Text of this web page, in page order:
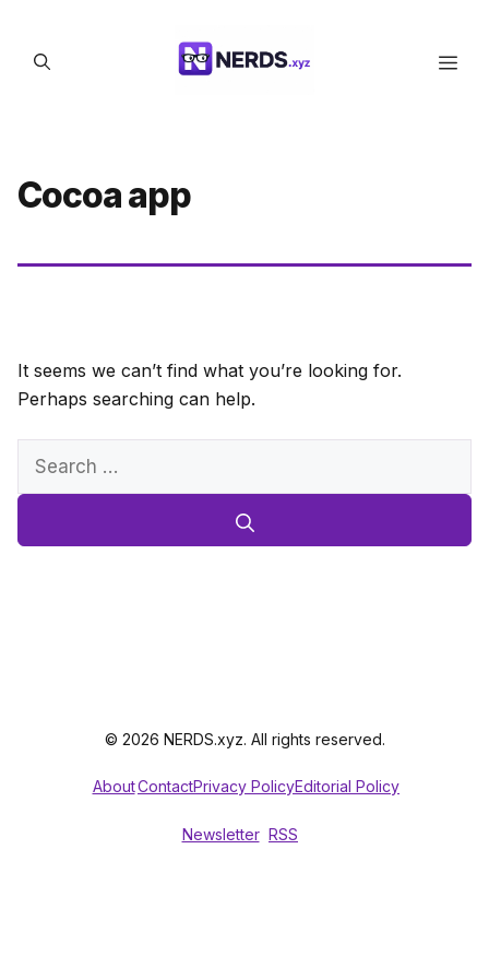
content
Cocoa app
It seems we can’t find what you’re looking for.
Perhaps searching can help.
Search
© 2026 NERDS.xyz. All rights reserved.
AboutContactPrivacy PolicyEditorial Policy
Newsletter RSS